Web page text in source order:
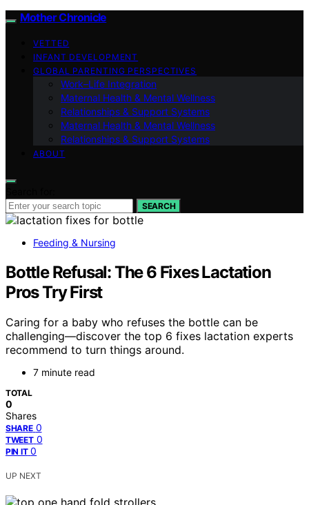
Mother Chronicle
VETTED
INFANT DEVELOPMENT
GLOBAL PARENTING PERSPECTIVES
Work–Life Integration
Maternal Health & Mental Wellness
Relationships & Support Systems
Maternal Health & Mental Wellness
Relationships & Support Systems
ABOUT
SEARCH
Feeding & Nursing
Bottle Refusal: The 6 Fixes Lactation
Pros Try First
Caring for a baby who refuses the bottle can be
challenging—discover the top 6 fixes lactation experts
recommend to turn things around.
7 minute read
TOTAL
0
Shares
SHARE 0
TWEET 0
PIN IT 0
UP NEXT